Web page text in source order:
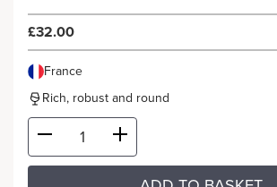
£32.00
France
Rich, robust and round